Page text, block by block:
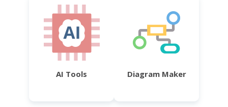
AI Tools Diagram Maker